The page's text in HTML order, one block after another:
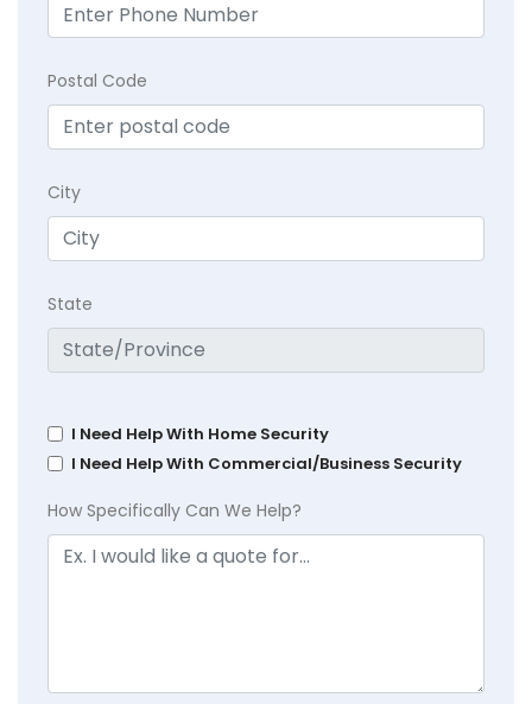
Postal Code
City
State
I Need Help With Home Security
I Need Help With Commercial/Business Security
How Specifically Can We Help?